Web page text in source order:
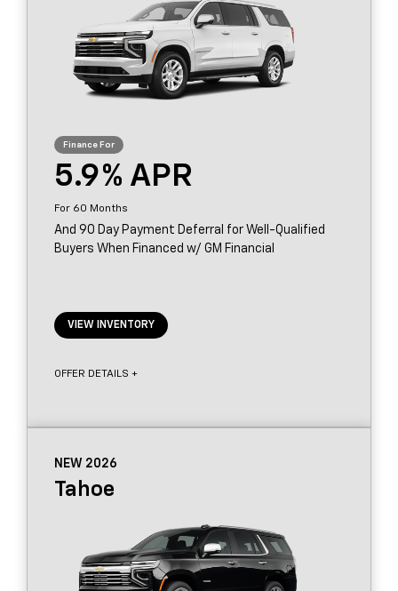
5.9
60
And 90 Day Payment Deferral for Well-Qualified
Buyers When Financed w/ GM Financial
VIEW INVENTORY
OFFER DETAILS +
NEW 2026
Tahoe